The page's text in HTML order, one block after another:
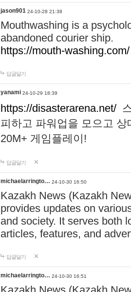
jason901 24-10-28 21:38
Mouthwashing is a
abandoned courier ship.
https://mouth-washing.com/
답글달기
yanami 24-10-29 18:39
https://disasterarena.net/
피하고 파워업을 모으고
20M+ 게임플레이!
답글달기
michaelarringto… 24-10-30 16:50
Kazakh News (Kazakh
provides updates on
and society. It serves both
articles, features, and
답글달기
michaelarringto… 24-10-30 16:51